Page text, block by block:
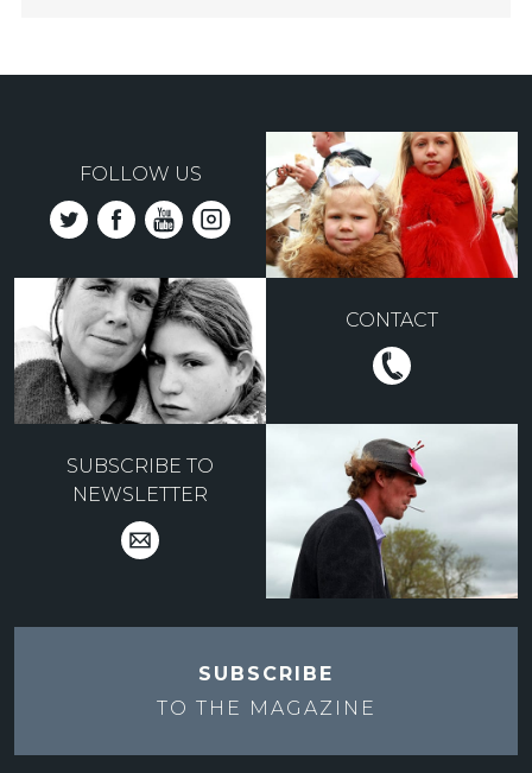
FOLLOW US
CONTACT
SUBSCRIBE TO
NEWSLETTER
SUBSCRIBE
TO THE MAGAZINE